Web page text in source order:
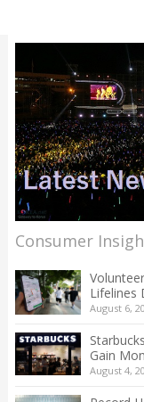
Consumer
Lifelines
August 6,
Gain
August 4,